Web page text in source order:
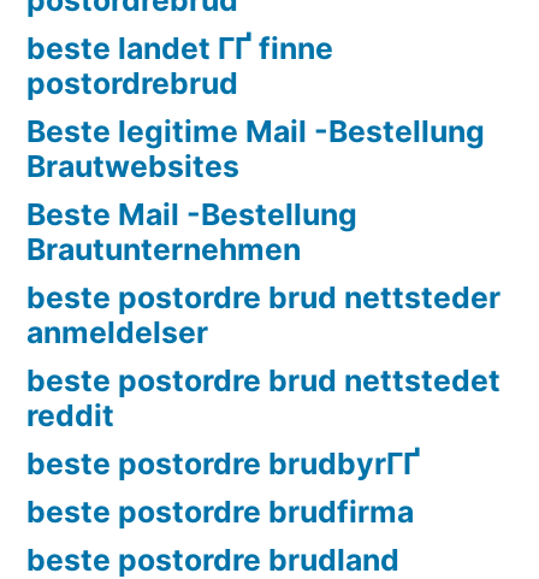
beste landet ГҐ finne
postordrebrud
Beste legitime Mail -Bestellung
Brautwebsites
Beste Mail -Bestellung
Brautunternehmen
beste postordre brud nettsteder
anmeldelser
beste postordre brud nettstedet
reddit
beste postordre brudbyrГҐ
beste postordre brudfirma
beste postordre brudland